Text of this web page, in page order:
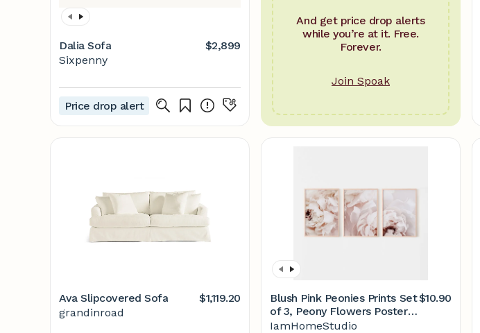
Dalia Sofa
$2,899
Sixpenny
Price drop alert
And get price drop alerts
while you’re at it. Free.
Forever.
Join Spoak
Ava Slipcovered Sofa
$1,119.20
grandinroad
Blush Pink Peonies Prints Set
of 3, Peony Flowers Posters
Art, Printable Wall Art - Etsy
$10.90
IamHomeStudio